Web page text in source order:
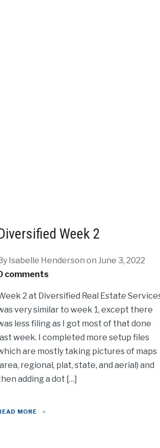
Week 2
Isabelle Henderson on June 3, 2022
comments
2 at Diversified Real Estate
very similar to week 1, except there
less filing as I got most of that done
week. I completed more setup files
are mostly taking pictures of maps
regional, plat, state, and aerial) and
adding a dot […]
MORE